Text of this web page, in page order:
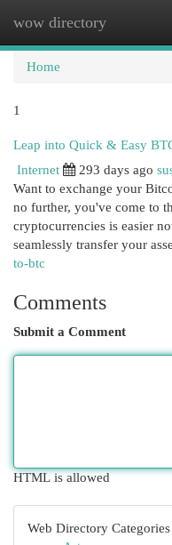
wow directory
Home
1
Leap into Quick & Easy
Internet
293 days ago
Want to exchange your
no further, you've come to
cryptocurrencies is easier
seamlessly transfer your
to-btc
Comments
Submit a Comment
HTML is allowed
Web Directory Categories